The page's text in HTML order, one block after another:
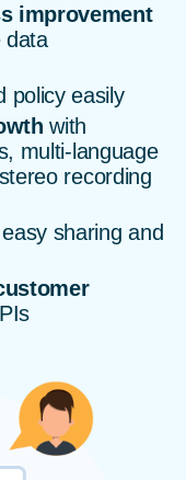
improvement
data
policy easily
with
multi-language
recording
sharing and